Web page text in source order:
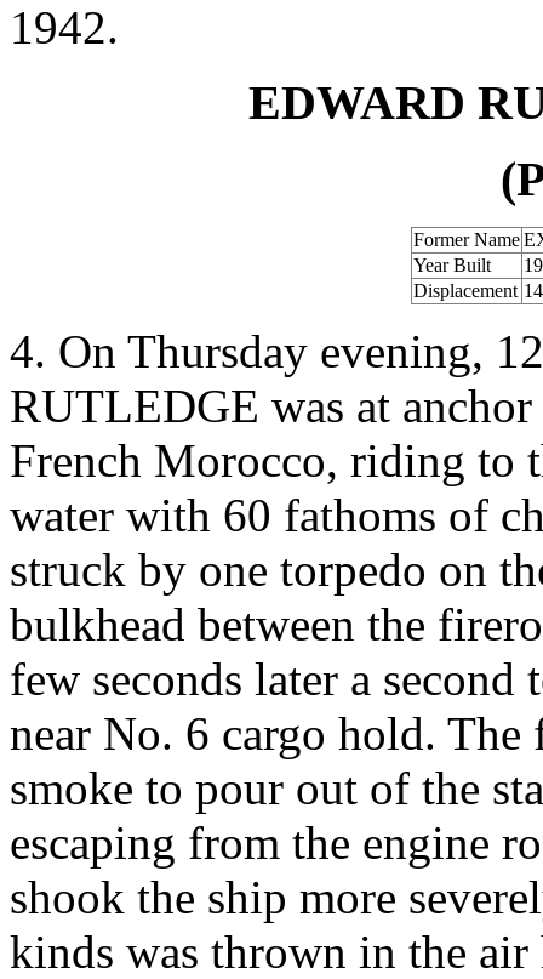
1942.
EDWARD
Former Name
Year Built
Displacement
4. On Thursday evening,
RUTLEDGE was at
French Morocco, riding to
water with 60 fathoms of
struck by one torpedo on
bulkhead between the
few seconds later a
near No. 6 cargo hold.
smoke to pour out of the
escaping from the engine
shook the ship more
kinds was thrown in the